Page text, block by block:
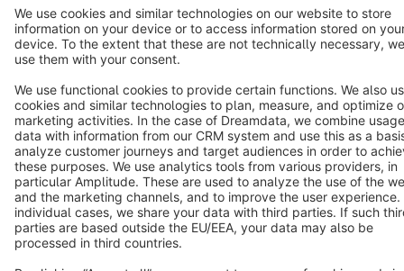
Star 3k+
Terms & Conditions Privacy Legal notice
Cookie settings
Copyright © shopware AG - All rights reserved
Notice: * All prices are quoted net of the statutory value-added tax